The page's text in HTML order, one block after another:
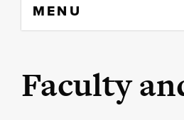
content
MENU
Faculty